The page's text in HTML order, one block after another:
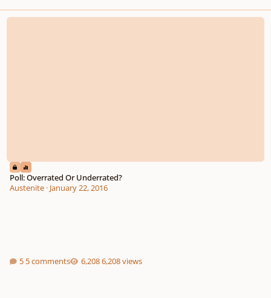
Poll: Overrated Or Underrated?
Poll: Overrated Or Underrated?
Austenite· January 22, 2016
5 comments 6,208 views